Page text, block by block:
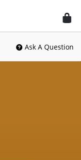
Ask A Question